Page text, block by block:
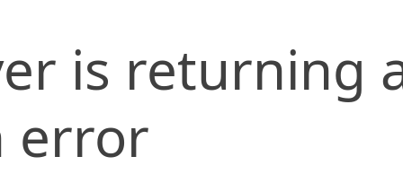
is returning
error